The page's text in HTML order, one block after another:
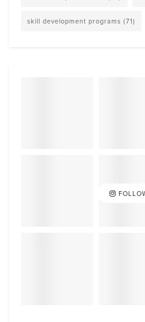
skill development programs (71)